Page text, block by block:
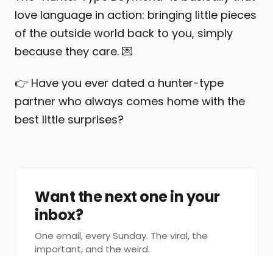
love language in action: bringing little pieces
of the outside world back to you, simply
because they care. 💌
👉 Have you ever dated a hunter-type
partner who always comes home with the
best little surprises?
Want the next one in your
inbox?
One email, every Sunday. The viral, the
important, and the weird.